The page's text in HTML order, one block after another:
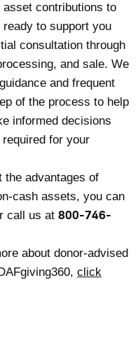
asset contributions to
to support you
consultation through
and sale. We
and frequent
of the process to help
informed decisions
for your
the advantages of
cash assets, you can
call us at 800-746-
about donor-advised
click